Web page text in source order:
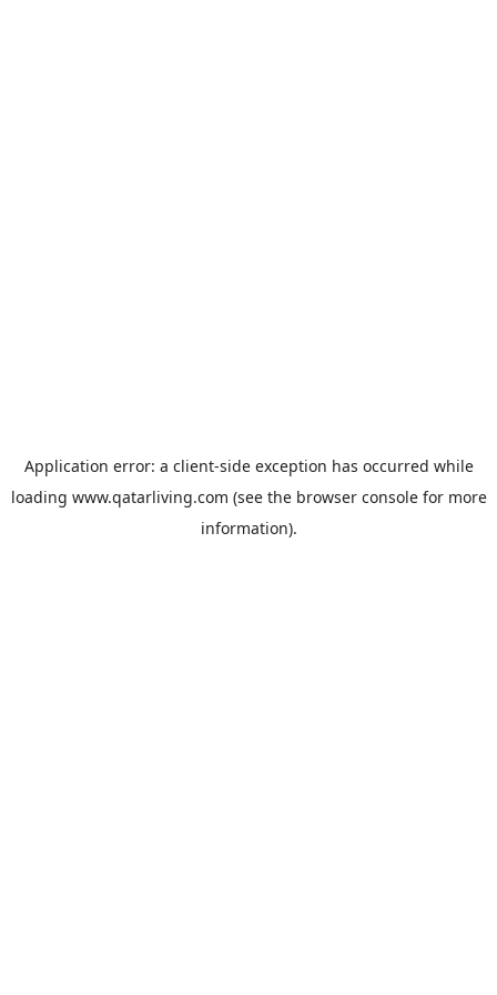
Application error: a client-side exception has occurred while
loading www.qatarliving.com (see the browser consolefor more
information).